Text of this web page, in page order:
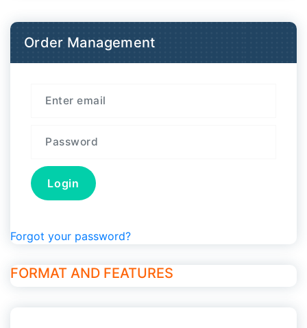
Order Management
Forgot your password?
FORMAT AND FEATURES